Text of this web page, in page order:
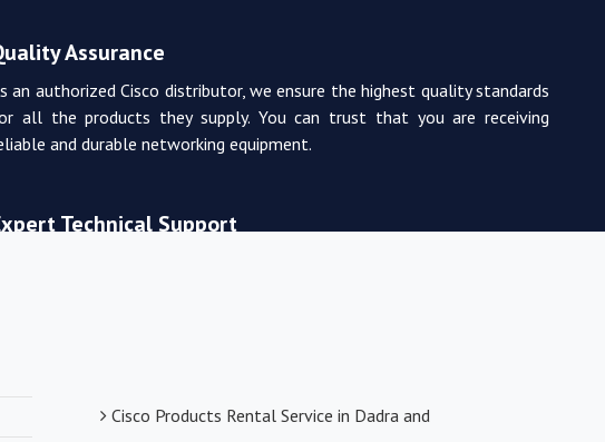
Assurance
an authorized Cisco distributor, we ensure the highest quality standards
all the products they supply. You can trust that you are receiving
and durable networking equipment.
Technical Support